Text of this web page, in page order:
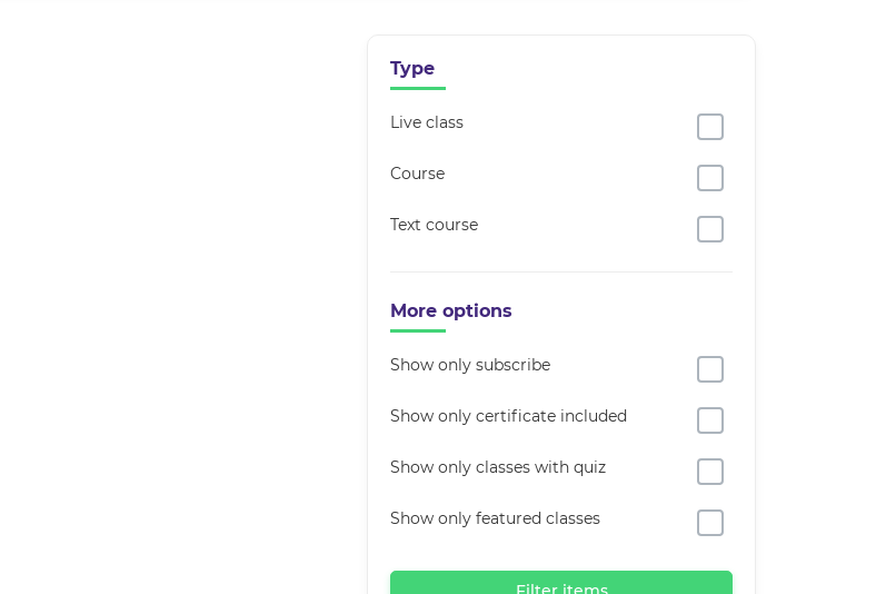
Type
Live class
Course
Text course
More options
Show only subscribe
Show only certificate included
Show only classes with quiz
Show only featured classes